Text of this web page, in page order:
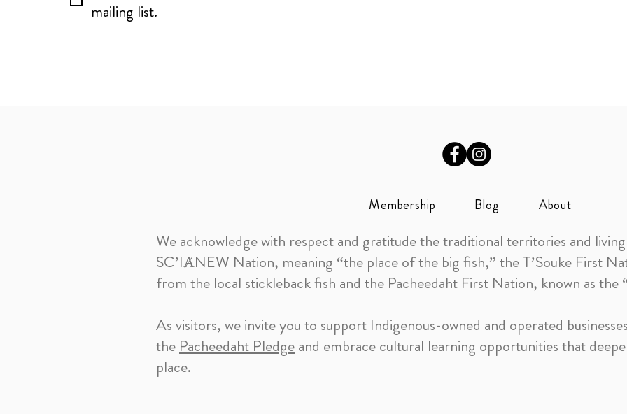
mailing list.
Membership Blog About
We acknowledge with respect and gratitude the traditional territories and
SC’IȺNEW Nation, meaning “the place of the big fish,” the T’Souke First
from the local stickleback fish and the Pacheedaht First Nation, known as the
As visitors, we invite you to support Indigenous-owned and operated
the Pacheedaht Pledgeand embrace cultural learning opportunities that
place.